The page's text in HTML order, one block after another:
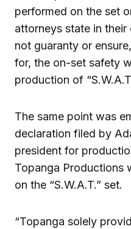
performed on the set
attorneys state in their
not guaranty or
for, the on-set safety
production of
The same point was
declaration filed by
president for
Topanga Productions
on the “S.W.A.T.” set.
“Topanga solely